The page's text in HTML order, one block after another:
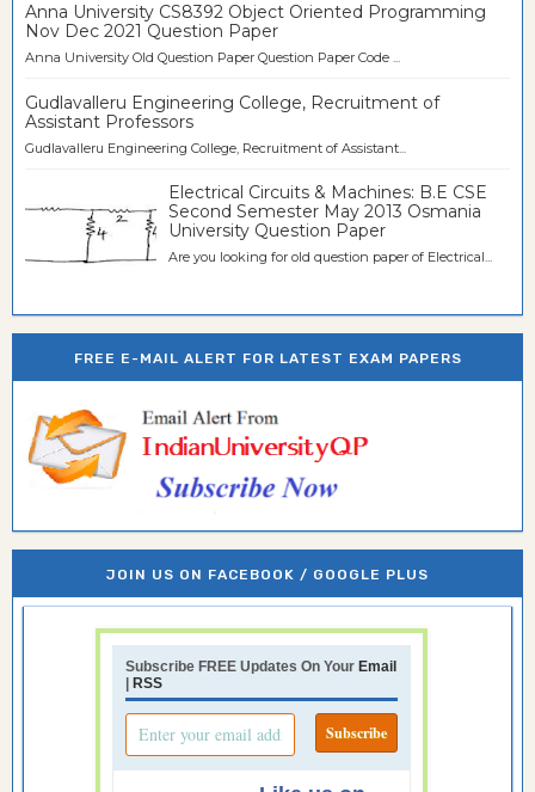
Anna University CS8392 Object Oriented Programming
Nov Dec 2021 Question Paper
Anna University Old Question Paper Question Paper Code ...
Gudlavalleru Engineering College, Recruitment of
Assistant Professors
Gudlavalleru Engineering College, Recruitment of Assistant...
Electrical Circuits & Machines: B.E CSE
Second Semester May 2013 Osmania
University Question Paper
Are you looking for old question paper of Electrical...
FREE E-MAIL ALERT FOR LATEST EXAM PAPERS
JOIN US ON FACEBOOK / GOOGLE PLUS
Subscribe FREE Updates On Your Email
RSS